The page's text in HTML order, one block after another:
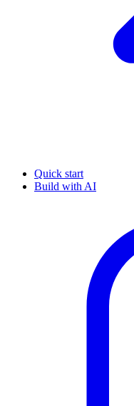
Quick start
Build with AI